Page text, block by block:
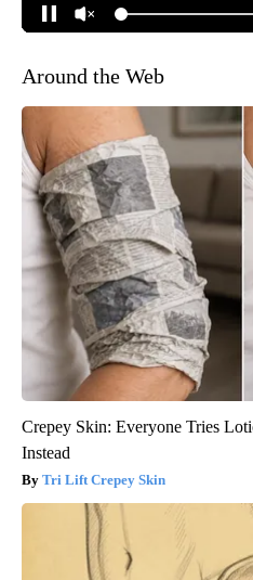
Around the Web
Crepey Skin: Everyone Tries
Instead
Tri Lift Crepey Skin